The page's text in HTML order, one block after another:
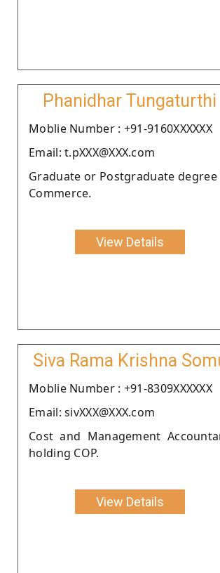
Phanidhar Tungaturthi
Moblie Number : +91-9160XXXXXX
Email: t.pXXX@XXX.com
Graduate or Postgraduate degree
Commerce.
View Details
Siva Rama Krishna
Moblie Number : +91-8309XXXXXX
Email: sivXXX@XXX.com
Cost and Management
holding COP.
View Details